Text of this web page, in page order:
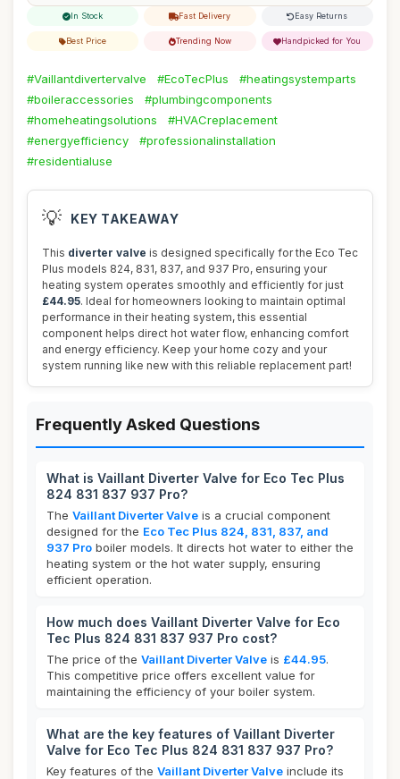
In Stock Fast Delivery Easy Returns
Best Price Trending Now Handpicked for You
#Vaillantdivertervalve #EcoTecPlus
#heatingsystemparts
#boileraccessories
#plumbingcomponents
#homeheatingsolutions
#HVACreplacement
#energyefficiency
#professionalinstallation
#residentialuse
💡 KEY TAKEAWAY
This diverter valve is designed specifically for the Eco Tec
Plus models 824, 831, 837, and 937 Pro, ensuring your
heating system operates smoothly and efficiently for just
£44.95. Ideal for homeowners looking to maintain optimal
performance in their heating system, this essential
component helps direct hot water flow, enhancing comfort
and energy efficiency. Keep your home cozy and your
system running like new with this reliable replacement part!
Frequently Asked Questions
What is Vaillant Diverter Valve for Eco Tec Plus
824 831 837 937 Pro?
The Vaillant Diverter Valve is a crucial component
designed for the Eco Tec Plus 824, 831, 837, and
937 Pro boiler models. It directs hot water to either the
heating system or the hot water supply, ensuring
efficient operation.
How much does Vaillant Diverter Valve for Eco
Tec Plus 824 831 837 937 Pro cost?
The price of the Vaillant Diverter Valve is £44.95.
This competitive price offers excellent value for
maintaining the efficiency of your boiler system.
What are the key features of Vaillant Diverter
Valve for Eco Tec Plus 824 831 837 937 Pro?
Key features of the Vaillant Diverter Valve include its